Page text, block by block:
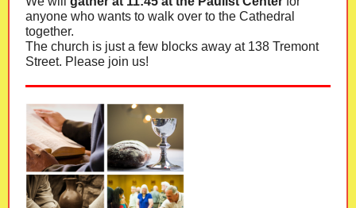
anyone who wants to walk over to the Cathedral
together.
The church is just a few blocks away at 138 Tremont
Street. Please join us!